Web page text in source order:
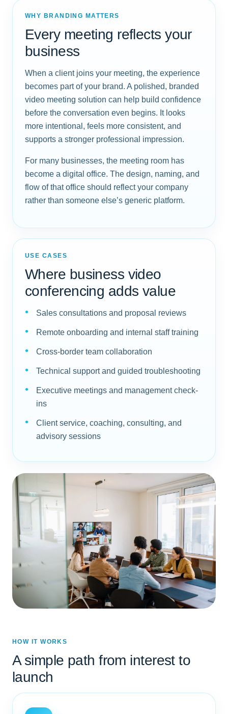
WHY BRANDING MATTERS
Every meeting reflects your
business
When a client joins your meeting, the experience
becomes part of your brand. A polished, branded
video meeting solution can help build confidence
before the conversation even begins. It looks
more intentional, feels more consistent, and
supports a stronger professional impression.
For many businesses, the meeting room has
become a digital office. The design, naming, and
flow of that office should reflect your company
rather than someone else’s generic platform.
USE CASES
Where business video
conferencing adds value
Sales consultations and proposal reviews
Remote onboarding and internal staff training
Cross-border team collaboration
Technical support and guided troubleshooting
Executive meetings and management check-
ins
Client service, coaching, consulting, and
advisory sessions
HOW IT WORKS
A simple path from interest to
launch